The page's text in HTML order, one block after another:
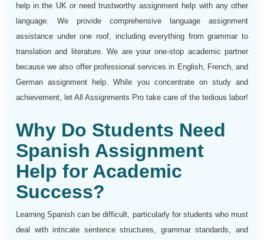
help in the UK or need trustworthy assignment help with any other
language. We provide comprehensive language assignment
assistance under one roof, including everything from grammar to
translation and literature. We are your one-stop academic partner
because we also offer professional services in English, French, and
German assignment help. While you concentrate on study and
achievement, let All Assignments Pro take care of the tedious labor!
Why Do Students Need
Spanish Assignment
Help for Academic
Success?
Learning Spanish can be difficult, particularly for students who must
deal with intricate sentence structures, grammar standards, and